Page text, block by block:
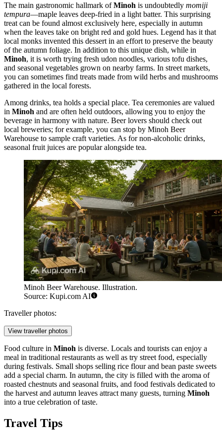
The main gastronomic hallmark ofMinoh is undoubtedly momiji
tempura—maple leaves deep-fried in a light batter. This surprising
treat can be found almost exclusively here, especially in autumn
when the leaves take on bright red and gold hues. Legend has it that
local monks invented this dessert in an effort to preserve the beauty
of the autumn foliage. In addition to this unique dish, while in
Minoh, it is worth trying fresh udon noodles, various tofu dishes,
and seasonal vegetables grown on nearby farms. In street markets,
you can sometimes find treats made from wild herbs and mushrooms
gathered in the local forests.
Among drinks, tea holds a special place. Tea ceremonies are valued
in Minoh and are often held outdoors, allowing you to enjoy the
beverage in harmony with nature. Beer lovers should check out
local breweries; for example, you can stop by Minoh Beer
Warehouse to sample craft varieties. As for non-alcoholic drinks,
seasonal fruit juices are popular alongside tea.
Minoh Beer Warehouse. Illustration.
Source: Kupi.com AI
Traveller photos:
View traveller photos
Food culture in Minoh is diverse. Locals and tourists can enjoy a
meal in traditional restaurants as well as try street food, especially
during festivals. Small shops selling rice flour and bean paste sweets
add a special charm. In autumn, the city is filled with the aroma of
roasted chestnuts and seasonal fruits, and food festivals dedicated to
the harvest and autumn leaves attract many guests, turning Minoh
into a true celebration of taste.
Travel Tips